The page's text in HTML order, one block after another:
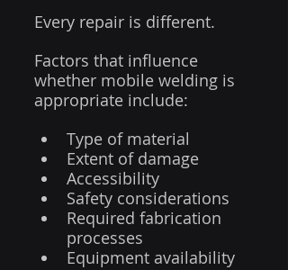
Every repair is different.
Factors that influence
whether mobile welding is
appropriate include:
Type of material
Extent of damage
Accessibility
Safety considerations
Required fabrication
processes
Equipment availability